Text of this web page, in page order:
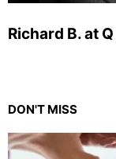
Richard B. at
DON'T MISS